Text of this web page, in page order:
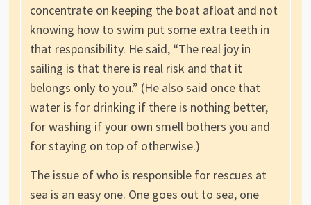
concentrate on keeping the boat afloat and not
knowing how to swim put some extra teeth in
that responsibility. He said, “The real joy in
sailing is that there is real risk and that it
belongs only to you.” (He also said once that
water is for drinking if there is nothing better,
for washing if your own smell bothers you and
for staying on top of otherwise.)
The issue of who is responsible for rescues at
sea is an easy one. One goes out to sea, one